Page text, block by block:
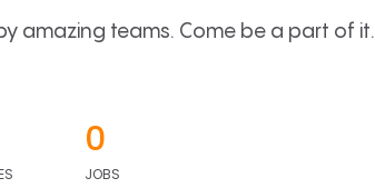
amazing teams. Come be a part of it.
0
JOBS